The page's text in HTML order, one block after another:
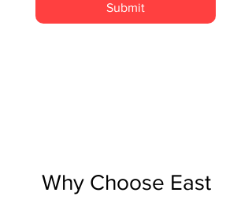
Submit
Why Choose East